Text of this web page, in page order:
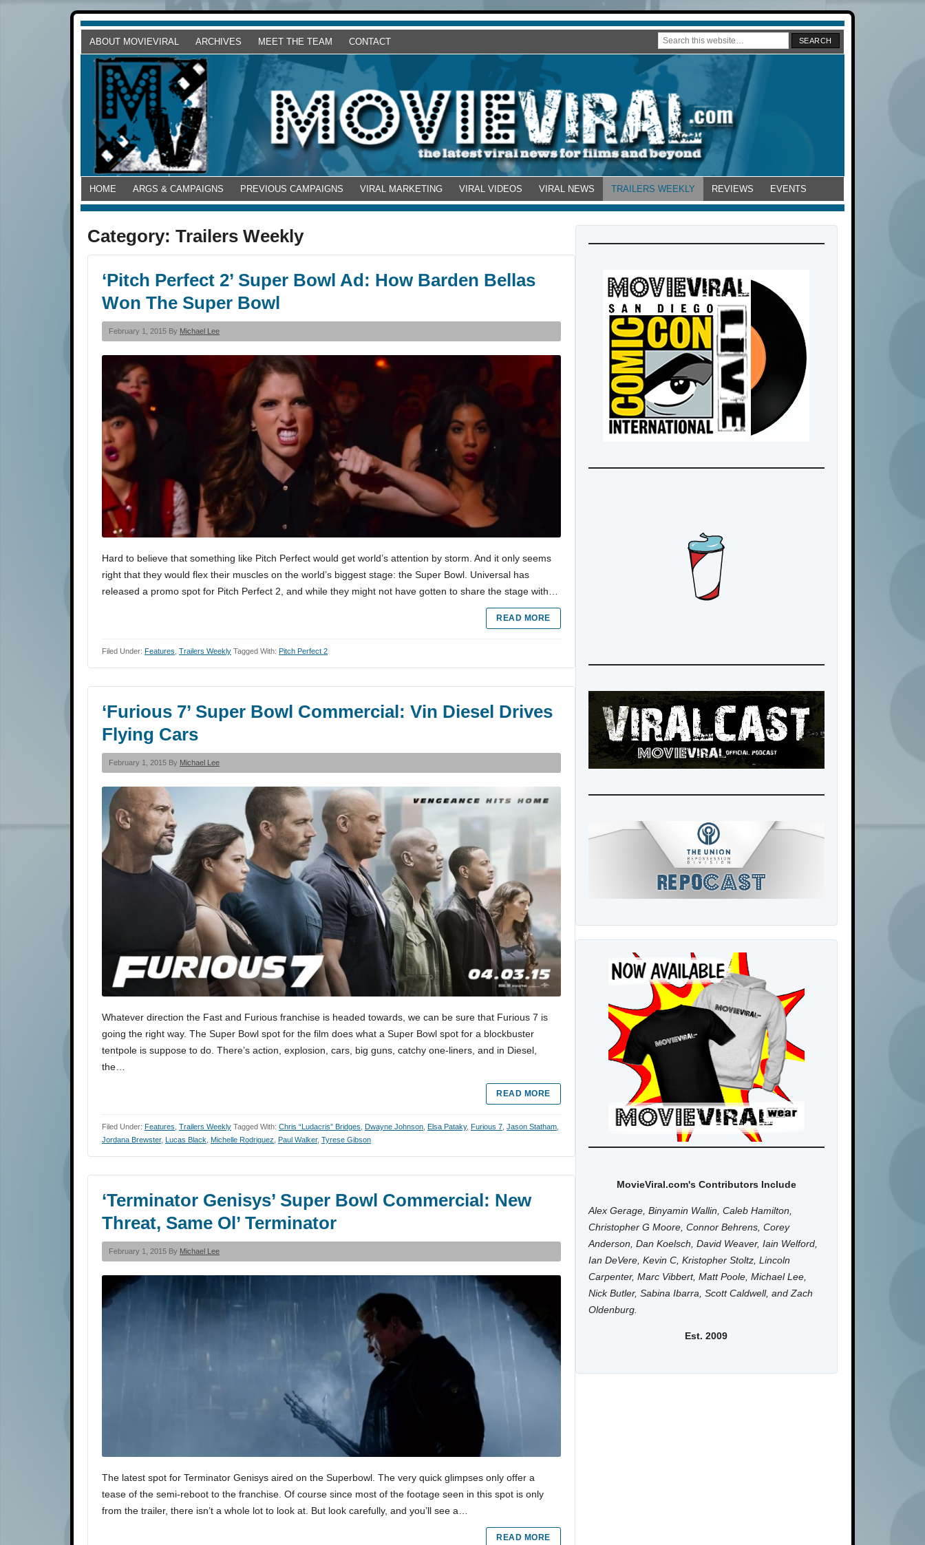
ABOUT MOVIEVIRAL ARCHIVES MEET THE TEAM CONTACT
HOME ARGS & CAMPAIGNS PREVIOUS CAMPAIGNS VIRAL MARKETING VIRAL VIDEOS VIRAL NEWS TRAILERS WEEKLY REVIEWS EVENTS
Category: Trailers Weekly
‘Pitch Perfect 2’ Super Bowl Ad: How Barden Bellas
Won The Super Bowl
February 1, 2015 By Michael Lee
Hard to believe that something like Pitch Perfect would get world’s attention by storm. And it only seems
right that they would flex their muscles on the world’s biggest stage: the Super Bowl. Universal has
released a promo spot for Pitch Perfect 2, and while they might not have gotten to share the stage with…
READ MORE
Filed Under: Features Trailers Weekly Tagged With: Pitch Perfect 2
‘Furious 7’ Super Bowl Commercial: Vin Diesel Drives
Flying Cars
February 1, 2015 By Michael Lee
Whatever direction the Fast and Furious franchise is headed towards, we can be sure that Furious 7 is
going the right way. The Super Bowl spot for the film does what a Super Bowl spot for a blockbuster
tentpole is suppose to do. There’s action, explosion, cars, big guns, catchy one-liners, and in Diesel,
the…
READ MORE
Filed Under: Features Trailers Weekly Tagged With: Chris “Ludacris” Bridges Dwayne Johnson Elsa Pataky, Furious 7 Jason Statham
Jordana Brewster, Lucas Black Michelle Rodriguez Paul Walker, Tyrese Gibson
‘Terminator Genisys’ Super Bowl Commercial: New
Threat, Same Ol’ Terminator
February 1, 2015 By Michael Lee
The latest spot for Terminator Genisys aired on the Superbowl. The very quick glimpses only offer a
tease of the semi-reboot to the franchise. Of course since most of the footage seen in this spot is only
from the trailer, there isn’t a whole lot to look at. But look carefully, and you’ll see a…
READ MORE
MovieViral.com's Contributors Include
Alex Gerage, Binyamin Wallin, Caleb Hamilton,
Christopher G Moore, Connor Behrens, Corey
Anderson, Dan Koelsch, David Weaver, Iain Welford,
Ian DeVere, Kevin C, Kristopher Stoltz, Lincoln
Carpenter, Marc Vibbert, Matt Poole, Michael Lee,
Nick Butler, Sabina Ibarra, Scott Caldwell, and Zach
Oldenburg.
Est. 2009